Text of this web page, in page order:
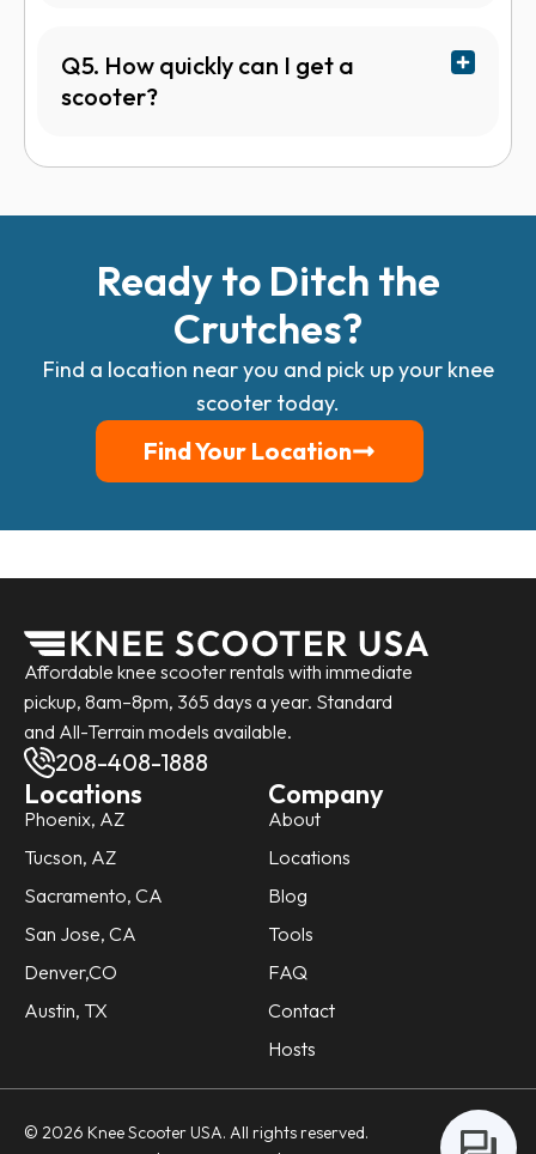
Q5. How quickly can I get a
scooter?
Ready to Ditch the
Crutches?
Find a location near you and pick up your knee
scooter today.
Find Your Location
Affordable knee scooter rentals with immediate
pickup, 8am–8pm, 365 days a year. Standard
and All-Terrain models available.
208-408-1888
Locations
Phoenix, AZ
Tucson, AZ
Sacramento, CA
San Jose, CA
Denver,CO
Austin, TX
Company
About
Locations
Blog
Tools
FAQ
Contact
Hosts
© 2026 Knee Scooter USA. All rights reserved.